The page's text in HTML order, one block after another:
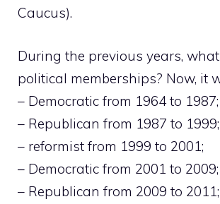
Caucus).
During the previous years,
political memberships? Now, it
– Democratic from 1964 to 1987;
– Republican from 1987 to 1999;
– reformist from 1999 to 2001;
– Democratic from 2001 to 2009;
– Republican from 2009 to 2011;